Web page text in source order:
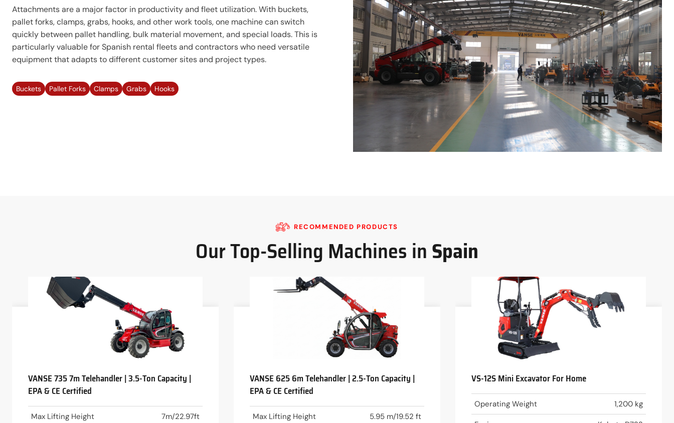
Attachments are a major factor in productivity and fleet utilization. With buckets,
pallet forks, clamps, grabs, hooks, and other work tools, one machine can switch
quickly between pallet handling, bulk material movement, and special loads. This is
particularly valuable for Spanish rental fleets and contractors who need versatile
equipment that adapts to different customer sites and project types.
Buckets Pallet Forks Clamps Grabs Hooks
RECOMMENDED PRODUCTS
Our Top-Selling Machines inSpain
VANSE 735 7m Telehandler | 3.5-Ton Capacity |
EPA & CE Certified
Max Lifting Height 7m/22.97ft
VANSE 625 6m Telehandler | 2.5-Ton Capacity |
EPA & CE Certified
Max Lifting Height 5.95 m/19.52 ft
VS-12S Mini Excavator For Home
Operating Weight 1,200 kg